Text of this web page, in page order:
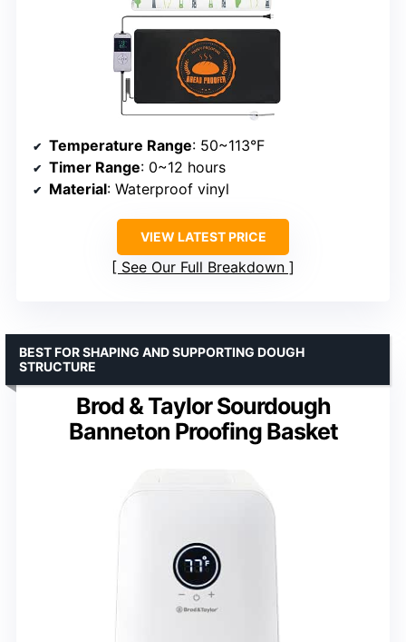
Temperature Range: 50~113°F
Timer Range: 0~12 hours
Material: Waterproof vinyl
VIEW LATEST PRICE
See Our Full Breakdown
Brod & Taylor Sourdough
Banneton Proofing Basket
BEST FOR SHAPING AND SUPPORTING DOUGH
STRUCTURE